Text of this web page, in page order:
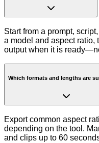
Start from a prompt,
a model and aspect ratio,
output when it is
Which formats and lengths are
Export common aspect
depending on the tool.
and clips up to 60